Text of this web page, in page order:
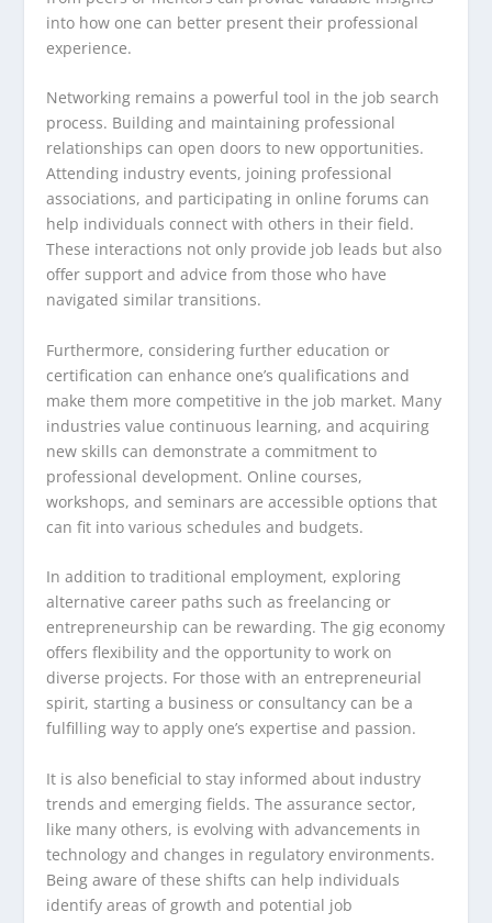
into how one can better present their professional
experience.
Networking remains a powerful tool in the job search
process. Building and maintaining professional
relationships can open doors to new opportunities.
Attending industry events, joining professional
associations, and participating in online forums can
help individuals connect with others in their field.
These interactions not only provide job leads but also
offer support and advice from those who have
navigated similar transitions.
Furthermore, considering further education or
certification can enhance one’s qualifications and
make them more competitive in the job market. Many
industries value continuous learning, and acquiring
new skills can demonstrate a commitment to
professional development. Online courses,
workshops, and seminars are accessible options that
can fit into various schedules and budgets.
In addition to traditional employment, exploring
alternative career paths such as freelancing or
entrepreneurship can be rewarding. The gig economy
offers flexibility and the opportunity to work on
diverse projects. For those with an entrepreneurial
spirit, starting a business or consultancy can be a
fulfilling way to apply one’s expertise and passion.
It is also beneficial to stay informed about industry
trends and emerging fields. The assurance sector,
like many others, is evolving with advancements in
technology and changes in regulatory environments.
Being aware of these shifts can help individuals
identify areas of growth and potential job